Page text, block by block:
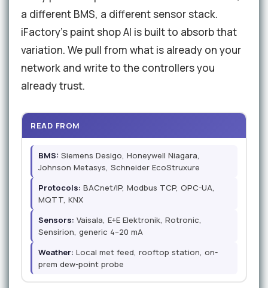
a different BMS, a different sensor stack.
iFactory's paint shop AI is built to absorb that
variation. We pull from what is already on your
network and write to the controllers you
already trust.
READ FROM
BMS: Siemens Desigo, Honeywell Niagara,
Johnson Metasys, Schneider EcoStruxure
Protocols: BACnet/IP, Modbus TCP, OPC-UA,
MQTT, KNX
Sensors: Vaisala, E+E Elektronik, Rotronic,
Sensirion, generic 4–20 mA
Weather: Local met feed, rooftop station, on-
prem dew-point probe